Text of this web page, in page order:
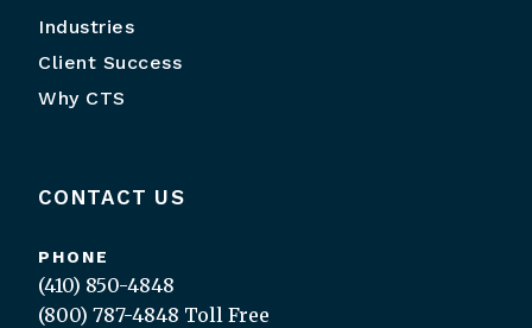
Industries
Client Success
Why CTS
CONTACT US
PHONE
(410) 850-4848
(800) 787-4848 Toll Free